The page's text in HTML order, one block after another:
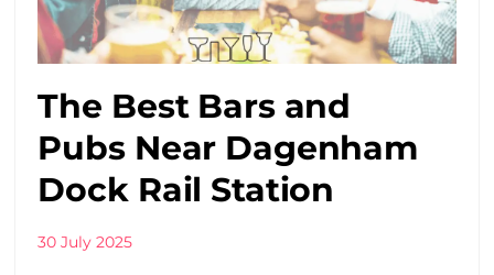
The Best Bars and
Pubs Near Dagenham
Dock Rail Station
30 July 2025